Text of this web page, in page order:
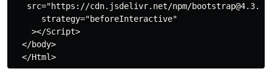
src="https://cdn.jsdelivr.net/npm/
      strategy="beforeInteractive"
    ></Script>
  </body>